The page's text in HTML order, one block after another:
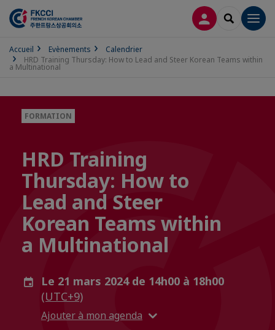
CONNEXION
Accueil Evènements
Calendrier
HRD Training Thursday: How to Lead and Steer Korean Teams within
a Multinational
FORMATION
HRD Training
Thursday: How to
Lead and Steer
Korean Teams within
a Multinational
Le 21 mars 2024 de 14h00 à 18h00
(UTC+9)
Ajouter à mon agenda